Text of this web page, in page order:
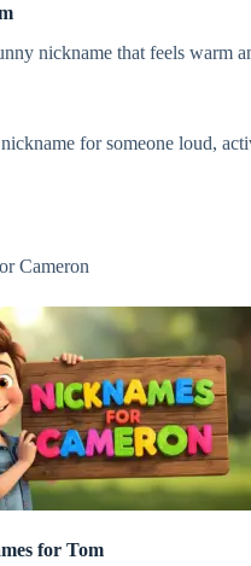
nickname that feels warm
for someone loud,
Cameron
for Tom